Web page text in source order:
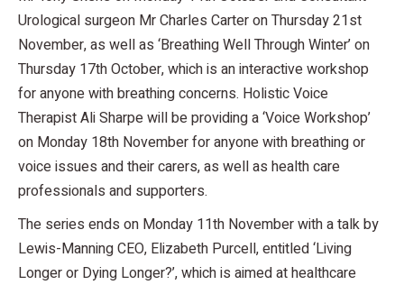
Urological surgeon Mr Charles Carter on Thursday 21st
November, as well as ‘Breathing Well Through Winter’ on
Thursday 17th October, which is an interactive workshop
for anyone with breathing concerns. Holistic Voice
Therapist Ali Sharpe will be providing a ‘Voice Workshop’
on Monday 18th November for anyone with breathing or
voice issues and their carers, as well as health care
professionals and supporters.
The series ends on Monday 11th November with a talk by
Lewis-Manning CEO, Elizabeth Purcell, entitled ‘Living
Longer or Dying Longer?’, which is aimed at healthcare